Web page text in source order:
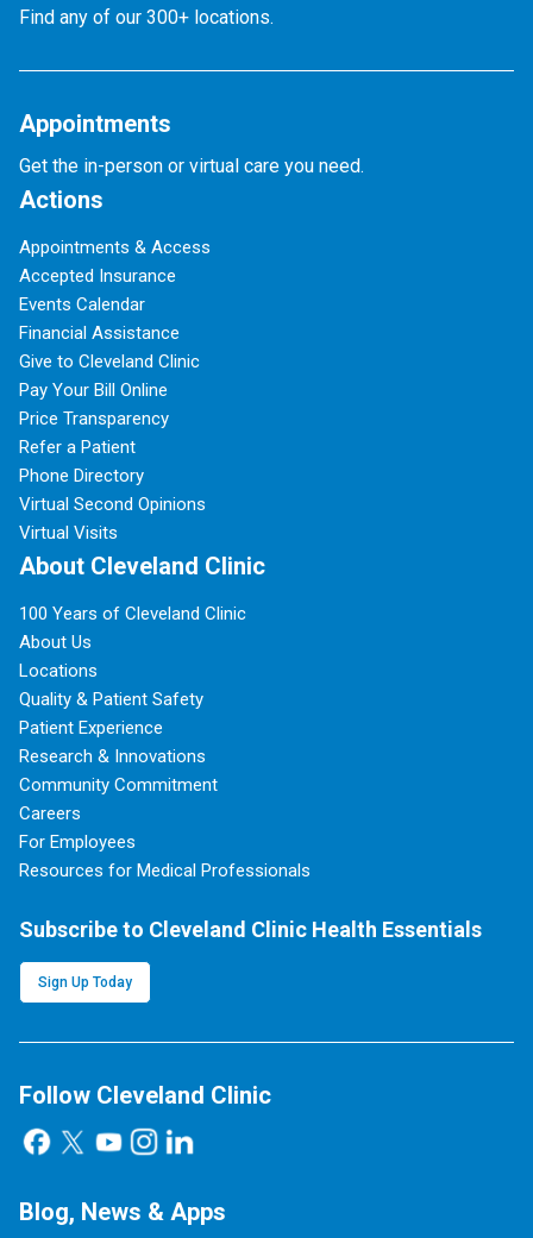
Find any of our 300+ locations.
Appointments
Get the in-person or virtual care you need.
Actions
Appointments & Access
Accepted Insurance
Events Calendar
Financial Assistance
Give to Cleveland Clinic
Pay Your Bill Online
Price Transparency
Refer a Patient
Phone Directory
Virtual Second Opinions
Virtual Visits
About Cleveland Clinic
100 Years of Cleveland Clinic
About Us
Locations
Quality & Patient Safety
Patient Experience
Research & Innovations
Community Commitment
Careers
For Employees
Resources for Medical Professionals
Subscribe to Cleveland Clinic Health Essentials
Sign Up Today
Follow Cleveland Clinic
Blog, News & Apps